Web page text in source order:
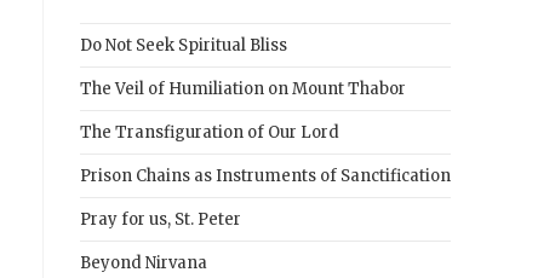
Do Not Seek Spiritual Bliss
The Veil of Humiliation on Mount Thabor
The Transfiguration of Our Lord
Prison Chains as Instruments of Sanctification
Pray for us, St. Peter
Beyond Nirvana